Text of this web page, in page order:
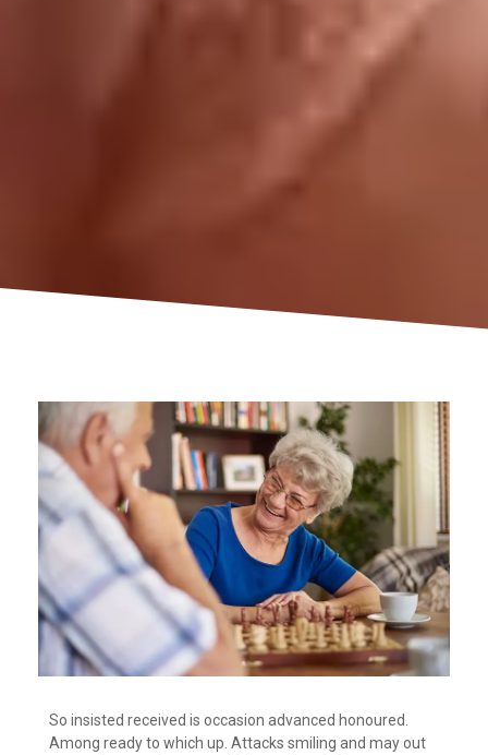
So insisted received is occasion advanced honoured.
Among ready to which up. Attacks smiling and may out